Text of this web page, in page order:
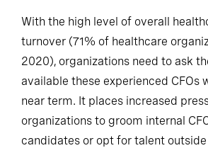
With the high level of overall
turnover (71% of healthcare
2020), organizations need to ask
available these experienced CFOs
near term. It places increased
organizations to groom internal
candidates or opt for talent